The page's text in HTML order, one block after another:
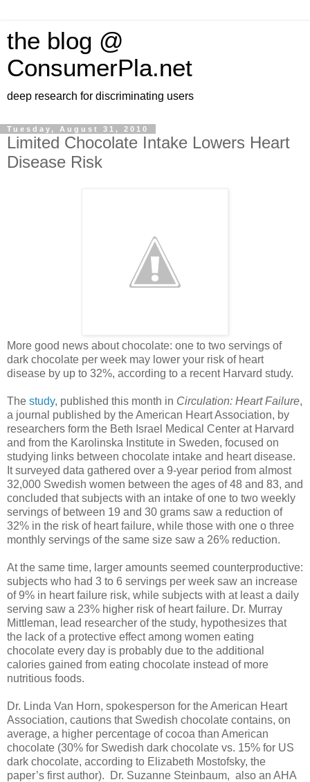
the blog @
ConsumerPla.net
deep research for discriminating users
Tuesday, August 31, 2010
Limited Chocolate Intake Lowers Heart
Disease Risk
More good news about chocolate: one to two servings of
dark chocolate per week may lower your risk of heart
disease by up to 32%, according to a recent Harvard study.
The study, published this month in Circulation: Heart Failure,
a journal published by the American Heart Association, by
researchers form the Beth Israel Medical Center at Harvard
and from the Karolinska Institute in Sweden, focused on
studying links between chocolate intake and heart disease.
It surveyed data gathered over a 9-year period from almost
32,000 Swedish women between the ages of 48 and 83, and
concluded that subjects with an intake of one to two weekly
servings of between 19 and 30 grams saw a reduction of
32% in the risk of heart failure, while those with one o three
monthly servings of the same size saw a 26% reduction.
At the same time, larger amounts seemed counterproductive:
subjects who had 3 to 6 servings per week saw an increase
of 9% in heart failure risk, while subjects with at least a daily
serving saw a 23% higher risk of heart failure. Dr. Murray
Mittleman, lead researcher of the study, hypothesizes that
the lack of a protective effect among women eating
chocolate every day is probably due to the additional
calories gained from eating chocolate instead of more
nutritious foods.
Dr. Linda Van Horn, spokesperson for the American Heart
Association, cautions that Swedish chocolate contains, on
average, a higher percentage of cocoa than American
chocolate (30% for Swedish dark chocolate vs. 15% for US
dark chocolate, according to Elizabeth Mostofsky, the
paper’s first author). Dr. Suzanne Steinbaum, also an AHA